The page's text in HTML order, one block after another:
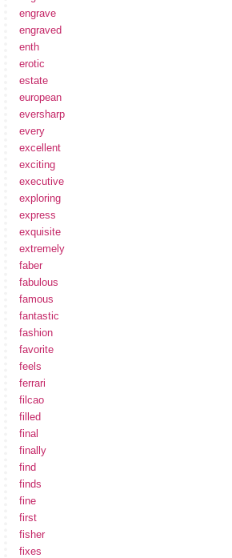
engrave
engraved
enth
erotic
estate
european
eversharp
every
excellent
exciting
executive
exploring
express
exquisite
extremely
faber
fabulous
famous
fantastic
fashion
favorite
feels
ferrari
filcao
filled
final
finally
find
finds
fine
first
fisher
fixes